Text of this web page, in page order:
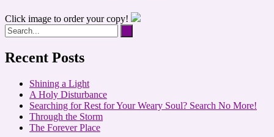
Click image to order your copy!
Recent Posts
Shining a Light
A Holy Disturbance
Searching for Rest for Your Weary Soul? Search No More!
Through the Storm
The Forever Place